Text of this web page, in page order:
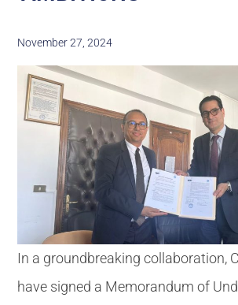
November 27, 2024
In a groundbreaking collaboration,
have signed a Memorandum of